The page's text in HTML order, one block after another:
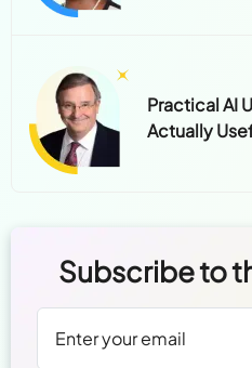
Practical AI
Actually
Subscribe to